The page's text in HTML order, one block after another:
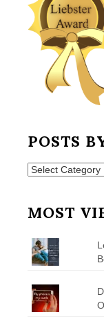
POSTS
Posts
MOST